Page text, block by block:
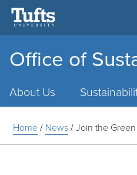
Office of
About Us
Home/ News/Join the